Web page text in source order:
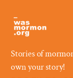
content
Stories of
own your story!